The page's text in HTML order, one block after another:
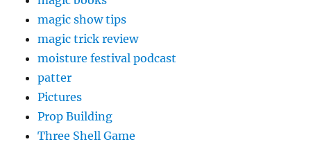
magic show tips
magic trick review
moisture festival podcast
patter
Pictures
Prop Building
Three Shell Game